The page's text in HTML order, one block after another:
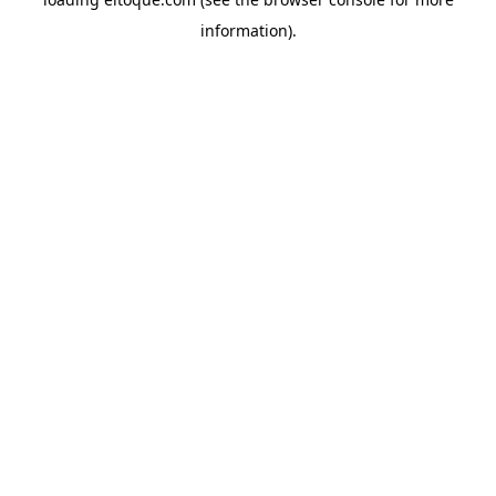
information).